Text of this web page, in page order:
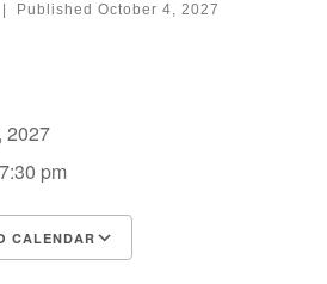
Published October 4, 2027
2027
pm
CALENDAR